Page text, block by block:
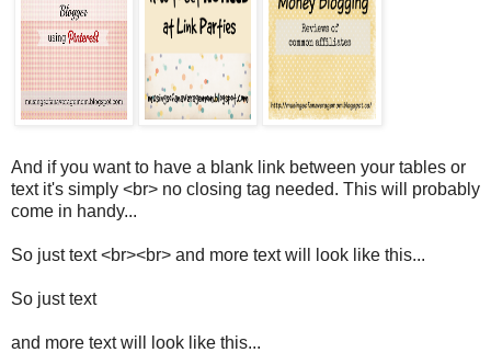
And if you want to have a blank link between your tables or
text it's simply <br> no closing tag needed. This will probably
come in handy...
So just text <br><br> and more text will look like this...
So just text
and more text will look like this...